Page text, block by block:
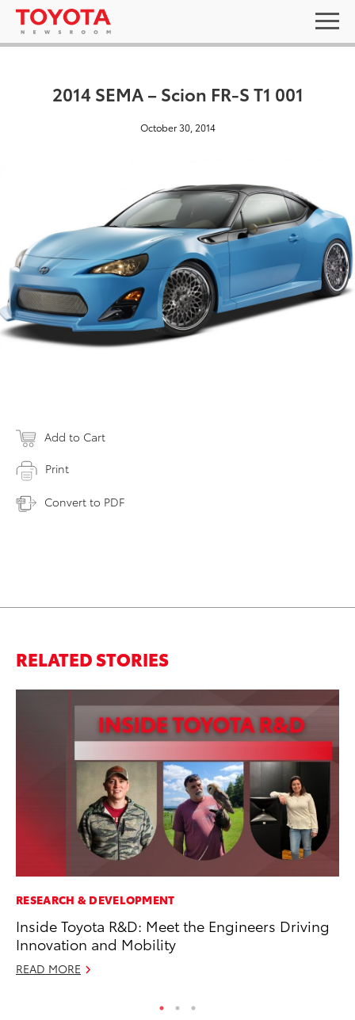
2014 SEMA – Scion FR-S T1 001
October 30, 2014
Add to Cart
Print
Convert to PDF
RELATED STORIES
RESEARCH & DEVELOPMENT
Inside Toyota R&D: Meet the Engineers Driving
Innovation and Mobility
READ MORE